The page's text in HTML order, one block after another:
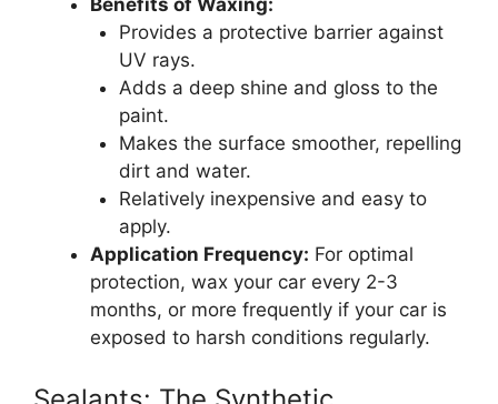
Provides a protective barrier against
UV rays.
Adds a deep shine and gloss to the
paint.
Makes the surface smoother, repelling
dirt and water.
Relatively inexpensive and easy to
apply.
Application Frequency: For optimal
protection, wax your car every 2-3
months, or more frequently if your car is
exposed to harsh conditions regularly.